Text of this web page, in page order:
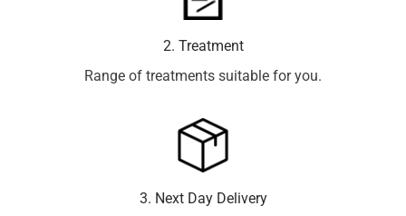
2. Treatment
Range of treatments suitable for you.
3. Next Day Delivery